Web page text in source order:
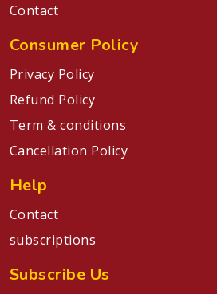
Contact
Consumer Policy
Privacy Policy
Refund Policy
Term & conditions
Cancellation Policy
Help
Contact
subscriptions
Subscribe Us